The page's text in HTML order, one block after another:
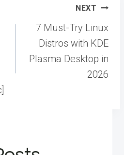
NEXT
7 Must-Try Linux
Distros with KDE
Plasma Desktop in
2026